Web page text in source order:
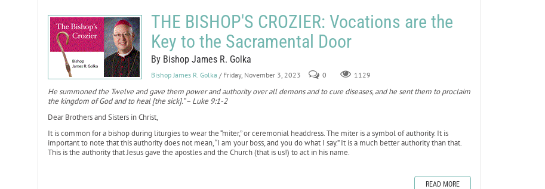
THE BISHOP'S CROZIER: Vocations are the
Key to the Sacramental Door
By Bishop James R. Golka
Bishop James R. Golka / Friday, November 3, 2023 0 1129
He summoned the Twelve and gave them power and authority over all demons and to cure diseases, and he sent them to proclaim
the kingdom of God and to heal [the sick].” – Luke 9:1-2
Dear Brothers and Sisters in Christ,
It is common for a bishop during liturgies to wear the “miter,” or ceremonial headdress. The miter is a symbol of authority. It is
important to note that this authority does not mean, “I am your boss, and you do what I say.” It is a much better authority than that.
This is the authority that Jesus gave the apostles and the Church (that is us!) to act in his name.
READ MORE